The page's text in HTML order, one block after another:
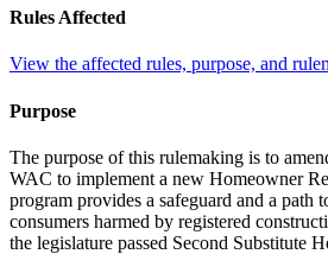
Rules Affected
View the affected rules, purpose, and
Purpose
The purpose of this rulemaking is to
WAC to implement a new Homeowner
program provides a safeguard and a path
consumers harmed by registered
the legislature passed Second Substitute